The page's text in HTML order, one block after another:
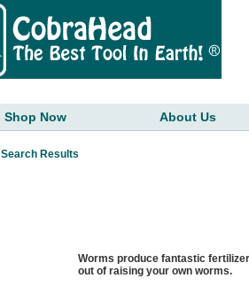
Shop Now About Us
Search Results
Worms produce fantastic
out of raising your own worms.